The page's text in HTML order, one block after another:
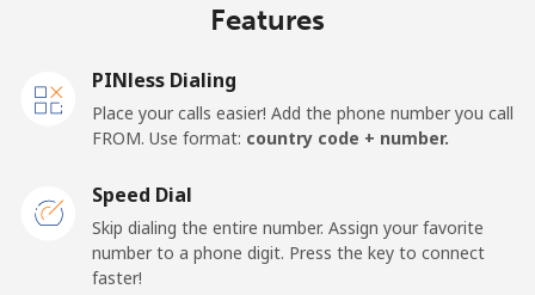
40 min for ⁦$10⁩
Features
PINless Dialing
Place your calls easier! Add the phone number you call
FROM. Use format: country code + number.
Speed Dial
Skip dialing the entire number. Assign your favorite
number to a phone digit. Press the key to connect
faster!